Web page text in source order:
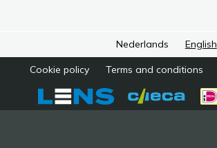
Nederlands English
Cookie policy Terms and conditions